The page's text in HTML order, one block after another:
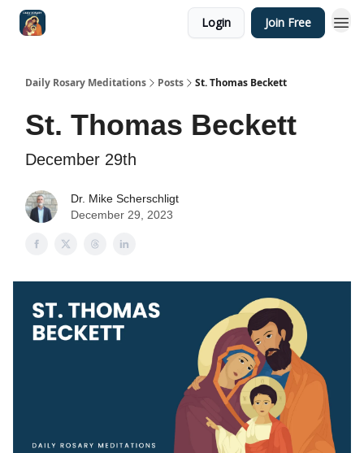
Login Join Free
Daily Rosary Meditations Posts St. Thomas Beckett
St. Thomas Beckett
December 29th
Dr. Mike Scherschligt
December 29, 2023